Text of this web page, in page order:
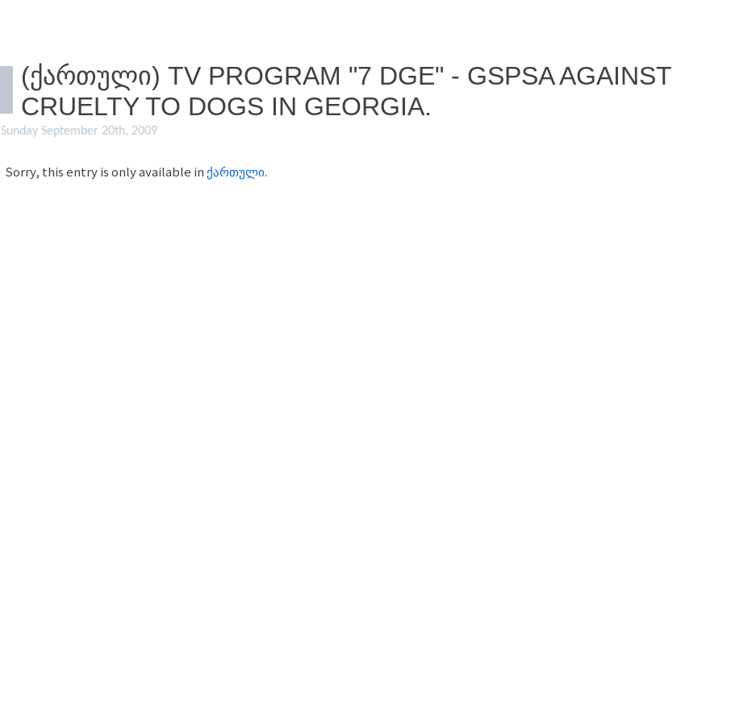
(ᲥᲐᲠᲗᲣᲚᲘ) TV PROGRAM "7 DGE" - GSPSA AGAINST
CRUELTY TO DOGS IN GEORGIA.
Sunday September 20th, 2009
Sorry, this entry is only available in ქართული.